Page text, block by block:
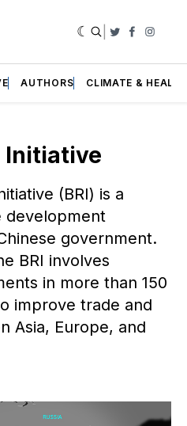
Twitter
AUTHORS CLIMATE &
Initiative
(BRI) is a
development
government.
BRI involves
in more than 150
improve trade and
Asia, Europe, and